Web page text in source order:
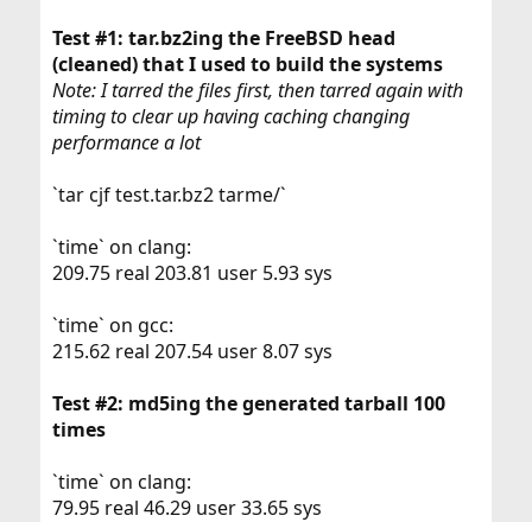
Test #1: tar.bz2ing the FreeBSD head
(cleaned) that I used to build the systems
Note: I tarred the files first, then tarred again with
timing to clear up having caching changing
performance a lot
`tar cjf test.tar.bz2 tarme/`
`time` on clang:
209.75 real 203.81 user 5.93 sys
`time` on gcc:
215.62 real 207.54 user 8.07 sys
Test #2: md5ing the generated tarball 100
times
`time` on clang:
79.95 real 46.29 user 33.65 sys